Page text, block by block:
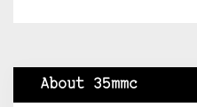
About 35mmc